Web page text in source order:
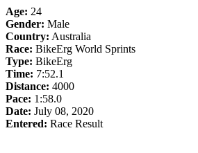
Age: 24
Gender: Male
Country: Australia
Race: BikeErg World Sprints
Type: BikeErg
Time: 7:52.1
Distance: 4000
Pace: 1:58.0
Date: July 08, 2020
Entered: Race Result